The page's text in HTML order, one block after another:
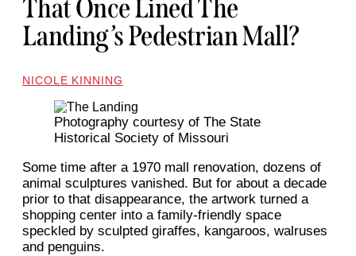
That Once Lined The
Landing’s Pedestrian Mall?
NICOLE KINNING
Photography courtesy of The State
Historical Society of Missouri
Some time after a 1970 mall renovation, dozens of
animal sculptures vanished. But for about a decade
prior to that disappearance, the artwork turned a
shopping center into a family-friendly space
speckled by sculpted giraffes, kangaroos, walruses
and penguins.